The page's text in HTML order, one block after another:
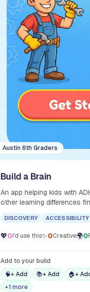
Austin 6th Graders
Build a Brain
An app helping kids with
other learning differences
for their brains.
DISCOVERY ACCESSIBILITY
💖0I'd use this✨0Creative🌍0
Add to your build
🧠+ Add 📚+ Add 🏠+
+1 more